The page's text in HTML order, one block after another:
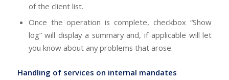
of the client list.
Once the operation is complete, checkbox “Show
log” will display a summary and, if applicable will let
you know about any problems that arose.
Handling of services on internal mandates